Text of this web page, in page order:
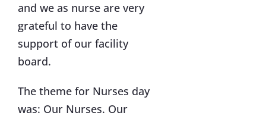
and we as nurse are very
grateful to have the
support of our facility
board.
The theme for Nurses day
was: Our Nurses. Our